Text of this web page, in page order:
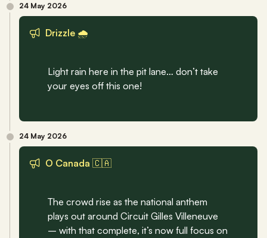
24 May 2026
Drizzle 🌧️
Light rain here in the pit lane… don’t take
your eyes off this one!
24 May 2026
O Canada 🇨🇦
The crowd rise as the national anthem
plays out around Circuit Gilles Villeneuve
– with that complete, it’s now full focus on